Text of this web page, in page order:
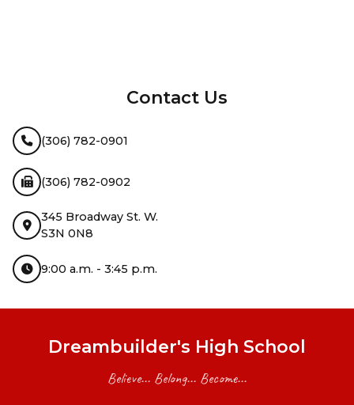
Contact Us
(306) 782-0901
(306) 782-0902
345 Broadway St. W.
S3N 0N8
9:00 a.m. - 3:45 p.m.
Dreambuilder's High School
Believe... Belong... Become...